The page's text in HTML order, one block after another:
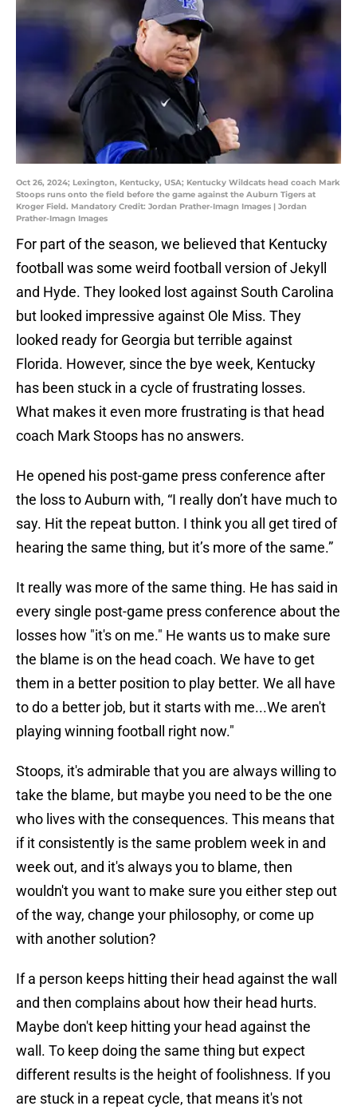
Oct 26, 2024; Lexington, Kentucky, USA; Kentucky Wildcats head coach Mark
Stoops runs onto the field before the game against the Auburn Tigers at
Kroger Field. Mandatory Credit: Jordan Prather-Imagn Images | Jordan
Prather-Imagn Images
For part of the season, we believed that Kentucky
football was some weird football version of Jekyll
and Hyde. They looked lost against South Carolina
but looked impressive against Ole Miss. They
looked ready for Georgia but terrible against
Florida. However, since the bye week, Kentucky
has been stuck in a cycle of frustrating losses.
What makes it even more frustrating is that head
coach Mark Stoops has no answers.
He opened his post-game press conference after
the loss to Auburn with, “I really don’t have much to
say. Hit the repeat button. I think you all get tired of
hearing the same thing, but it’s more of the same.”
It really was more of the same thing. He has said in
every single post-game press conference about the
losses how "it's on me." He wants us to make sure
the blame is on the head coach. We have to get
them in a better position to play better. We all have
to do a better job, but it starts with me...We aren't
playing winning football right now."
Stoops, it's admirable that you are always willing to
take the blame, but maybe you need to be the one
who lives with the consequences. This means that
if it consistently is the same problem week in and
week out, and it's always you to blame, then
wouldn't you want to make sure you either step out
of the way, change your philosophy, or come up
with another solution?
If a person keeps hitting their head against the wall
and then complains about how their head hurts.
Maybe don't keep hitting your head against the
wall. To keep doing the same thing but expect
different results is the height of foolishness. If you
are stuck in a repeat cycle, that means it's not